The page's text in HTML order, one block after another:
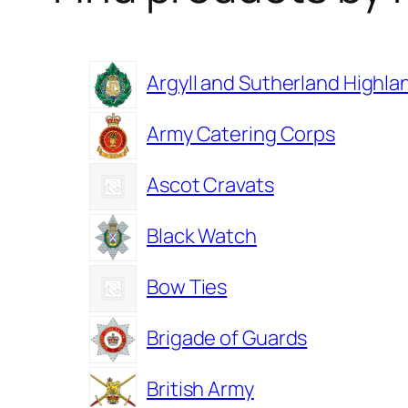
Argyll and Sutherland
Army Catering Corps
Ascot Cravats
Black Watch
Bow Ties
Brigade of Guards
British Army